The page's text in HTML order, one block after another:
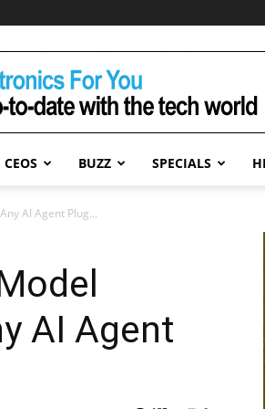
CEOS BUZZ SPECIALS
AI Agent Plug...
AI Agent